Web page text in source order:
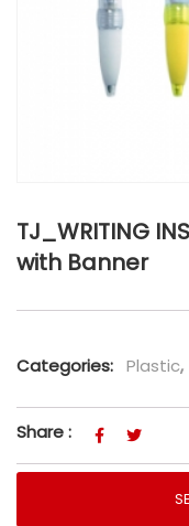
TJ_WRITING
with Banner
Categories: Plastic,
Share :